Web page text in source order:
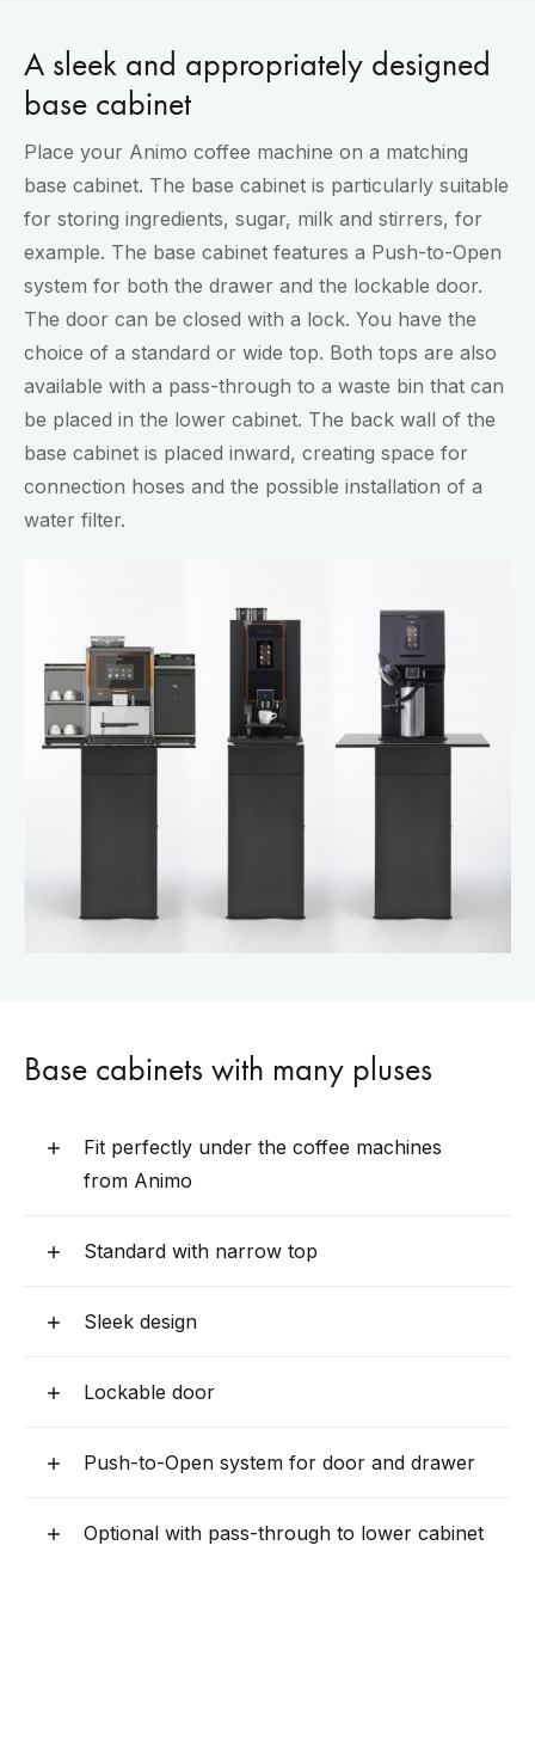
A sleek and appropriately designed
base cabinet
Place your Animo coffee machine on a matching
base cabinet. The base cabinet is particularly suitable
for storing ingredients, sugar, milk and stirrers, for
example. The base cabinet features a Push-to-Open
system for both the drawer and the lockable door.
The door can be closed with a lock. You have the
choice of a standard or wide top. Both tops are also
available with a pass-through to a waste bin that can
be placed in the lower cabinet. The back wall of the
base cabinet is placed inward, creating space for
connection hoses and the possible installation of a
water filter.
Base cabinets with many pluses
Fit perfectly under the coffee machines
from Animo
Standard with narrow top
Sleek design
Lockable door
Push-to-Open system for door and drawer
Optional with pass-through to lower cabinet